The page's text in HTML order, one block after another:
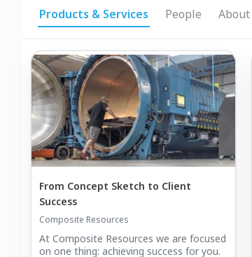
Products & Services People About
From Concept Sketch to Client
Success
Composite Resources
At Composite Resources we are focused
on one thing: achieving success for you.